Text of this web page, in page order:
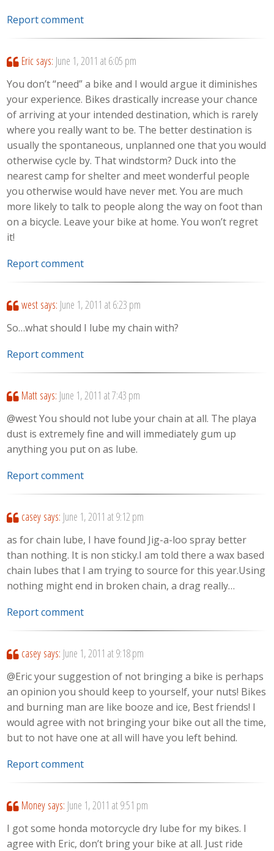
Report comment
Eric says: June 1, 2011 at 6:05 pm
You don’t “need” a bike and I would argue it diminishes
your experience. Bikes drastically increase your chance
of arriving at your intended destination, which is rarely
where you really want to be. The better destination is
usually the spontaneous, unplanned one that you would
otherwise cycle by. That windstorm? Duck into the
nearest camp for shelter and meet wonderful people
you otherwise would have never met. You are much
more likely to talk to people along the way on foot than
on a bicycle. Leave your bike at home. You won’t regret
it!
Report comment
west says: June 1, 2011 at 6:23 pm
So…what should I lube my chain with?
Report comment
Matt says: June 1, 2011 at 7:43 pm
@west You should not lube your chain at all. The playa
dust is extremely fine and will immediately gum up
anything you put on as lube.
Report comment
casey says: June 1, 2011 at 9:12 pm
as for chain lube, I have found Jig-a-loo spray better
than nothing. It is non sticky.I am told there a wax based
chain lubes that I am trying to source for this year.Using
nothing might end in broken chain, a drag really…
Report comment
casey says: June 1, 2011 at 9:18 pm
@Eric your suggestion of not bringing a bike is perhaps
an opinion you should keep to yourself, your nuts! Bikes
and burning man are like booze and ice, Best friends! I
would agree with not bringing your bike out all the time,
but to not have one at all will have you left behind.
Report comment
Money says: June 1, 2011 at 9:51 pm
I got some honda motorcycle dry lube for my bikes. I
agree with Eric, don’t bring your bike at all. Just ride